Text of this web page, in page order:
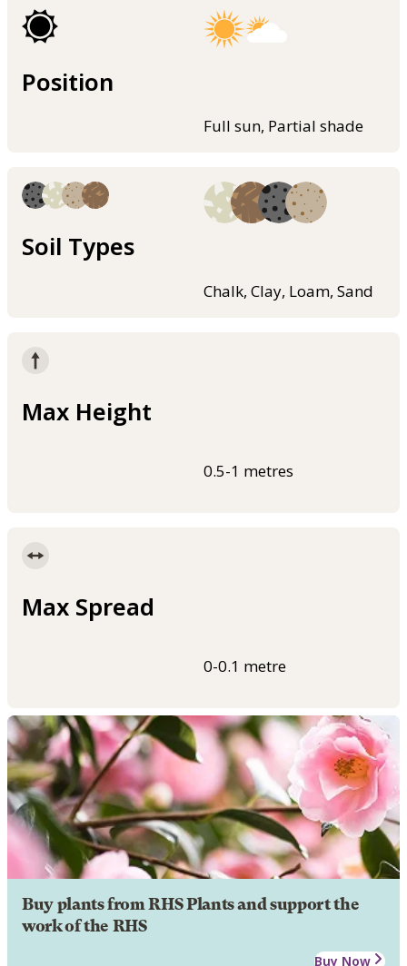
Position
Full sun, Partial shade
Soil Types
Chalk, Clay, Loam, Sand
Max Height
0.5-1 metres
Max Spread
0-0.1 metre
Buy plants from RHS Plants and support the
work of the RHS
Buy Now